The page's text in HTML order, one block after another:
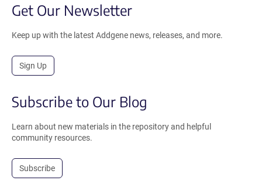
Get Our Newsletter
Keep up with the latest Addgene news, releases, and more.
Sign Up
Subscribe to Our Blog
Learn about new materials in the repository and helpful
community resources.
Subscribe